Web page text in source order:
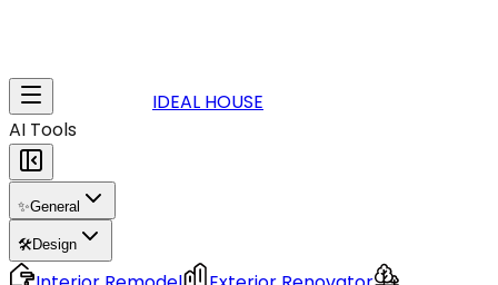
IDEAL HOUSE
AI Tools
✨General
🛠️Design